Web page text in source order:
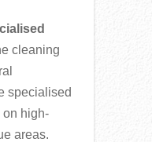
cleaning
specialised
on high-
areas.